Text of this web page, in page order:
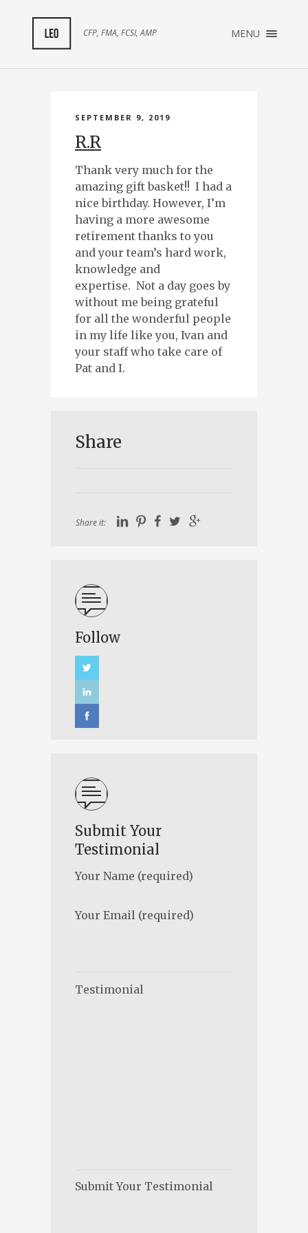
CFP, FMA, FCSI, AMP MENU ×
ABOUT ME
SEPTEMBER 9, 2019
R.R
Thank very much for the
amazing gift basket!! I had a
nice birthday. However, I’m
having a more awesome
retirement thanks to you
and your team’s hard work,
knowledge and
expertise. Not a day goes by
without me being grateful
for all the wonderful people
in my life like you, Ivan and
your staff who take care of
Pat and I.
Share
Share it:
Follow
Submit Your
Testimonial
Your Name (required)
Your Email (required)
Testimonial